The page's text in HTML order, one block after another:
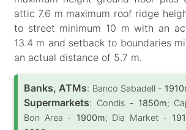
attic 7.6 m maximum roof ridge
to street minimum 10 m with an
13.4 m and setback to boundaries
an actual distance of 5.7 m.
Banks, ATMs: Banco Sabadell -
Supermarkets: Condis - 1850m;
Bon Area - 1900m; Dia Market -